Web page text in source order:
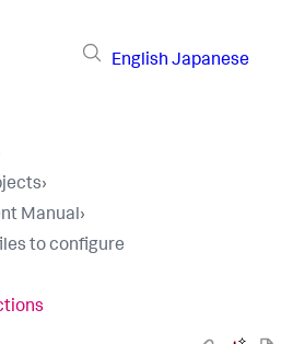
English Japanese
›
Manual›
to configure